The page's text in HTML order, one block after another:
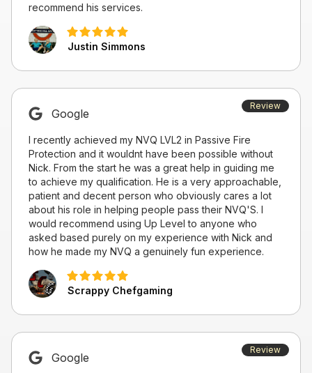
recommend his services.
Justin Simmons
Google
I recently achieved my NVQ LVL2 in Passive Fire
Protection and it wouldnt have been possible without
Nick. From the start he was a great help in guiding me
to achieve my qualification. He is a very approachable,
patient and decent person who obviously cares a lot
about his role in helping people pass their NVQ'S. I
would recommend using Up Level to anyone who
asked based purely on my experience with Nick and
how he made my NVQ a genuinely fun experience.
Scrappy Chefgaming
Review
Google
Review